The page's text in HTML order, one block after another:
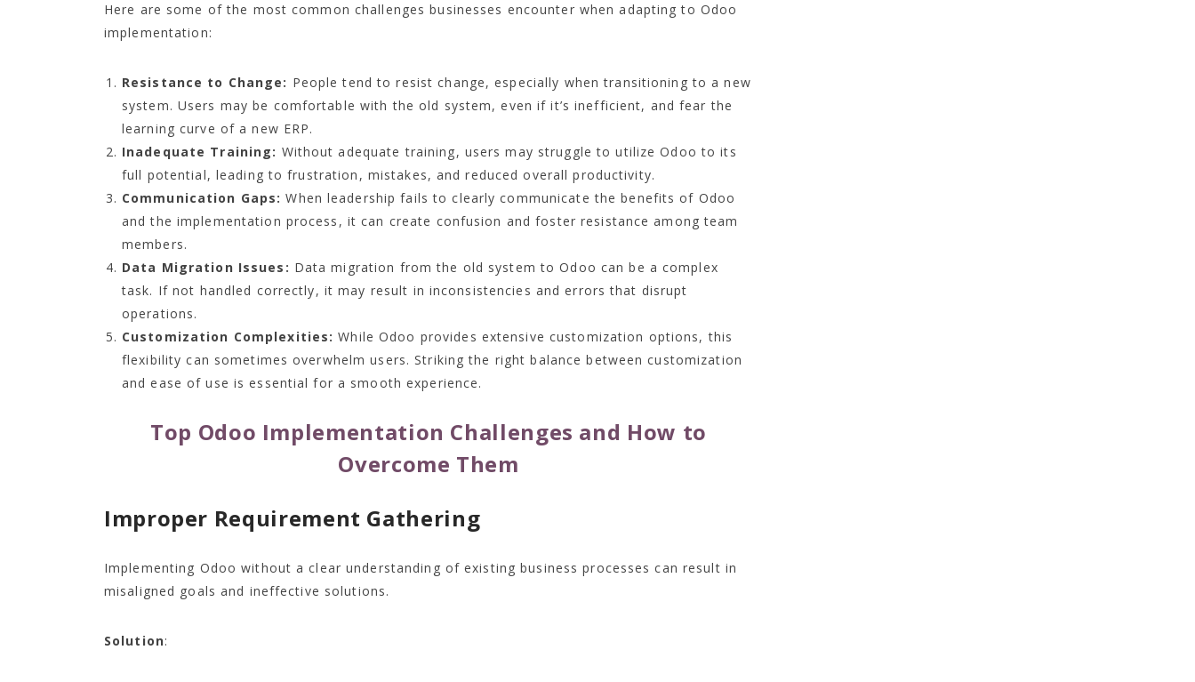
Here are some of the most common challenges businesses encounter when adapting to Odoo
implementation:
Resistance to Change: People tend to resist change, especially when transitioning to a new
system. Users may be comfortable with the old system, even if it’s inefficient, and fear the
learning curve of a new ERP.
Inadequate Training: Without adequate training, users may struggle to utilize Odoo to its
full potential, leading to frustration, mistakes, and reduced overall productivity.
Communication Gaps: When leadership fails to clearly communicate the benefits of Odoo
and the implementation process, it can create confusion and foster resistance among team
members.
Data Migration Issues: Data migration from the old system to Odoo can be a complex
task. If not handled correctly, it may result in inconsistencies and errors that disrupt
operations.
Customization Complexities: While Odoo provides extensive customization options, this
flexibility can sometimes overwhelm users. Striking the right balance between customization
and ease of use is essential for a smooth experience.
Top Odoo Implementation Challenges and How to
Overcome Them
Improper Requirement Gathering
Implementing Odoo without a clear understanding of existing business processes can result in
misaligned goals and ineffective solutions.
Solution: